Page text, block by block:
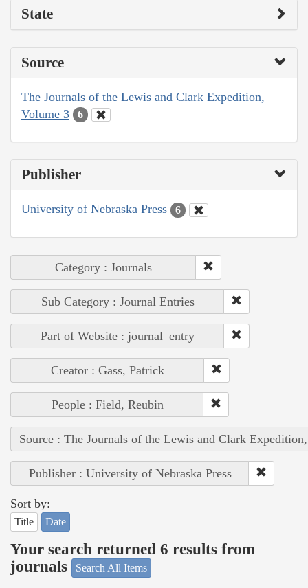
State
Source
The Journals of the Lewis and Clark Expedition,
Volume 3
6
Publisher
University of Nebraska Press 6
Category : Journals
Sub Category : Journal Entries
Part of Website : journal_entry
Creator : Gass, Patrick
People : Field, Reubin
Source : The Journals of the Lewis and Clark
Publisher : University of Nebraska Press
Sort by:
Title Date
Your search returned 6 results from
journals
Search All Items